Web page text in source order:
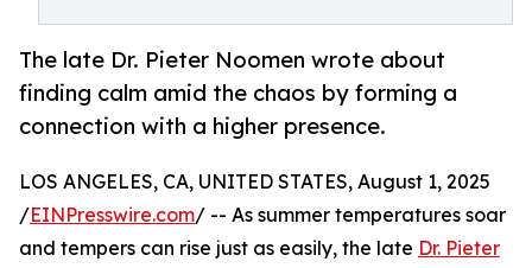
The late Dr. Pieter Noomen wrote about
finding calm amid the chaos by forming a
connection with a higher presence.
LOS ANGELES, CA, UNITED STATES, August 1, 2025
/EINPresswire.com/ -- As summer temperatures soar
and tempers can rise just as easily, the late Dr. Pieter